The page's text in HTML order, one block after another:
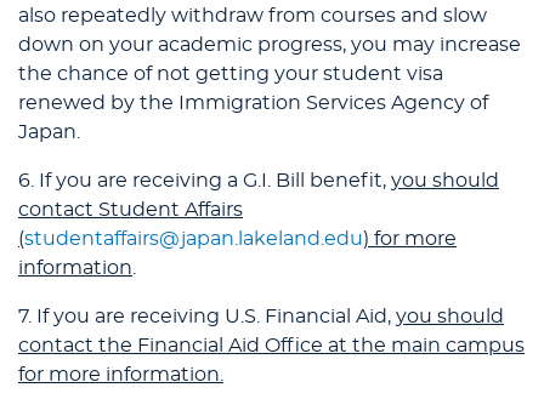
also repeatedly withdraw from courses and slow
down on your academic progress, you may increase
the chance of not getting your student visa
renewed by the Immigration Services Agency of
Japan.
6. If you are receiving a G.I. Bill benefit, you should
contact Student Affairs
(studentaffairs@japan.lakeland.edu) for more
information
7. If you are receiving U.S. Financial Aid, you should
contact the Financial Aid Office at the main campus
for more information.